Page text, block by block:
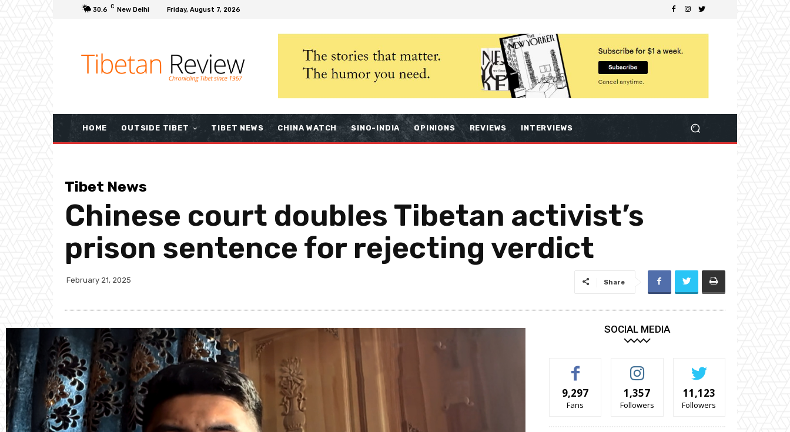
30.6 C New Delhi Friday, August 7, 2026
HOME OUTSIDE TIBET TIBET NEWS CHINA WATCH SINO-INDIA OPINIONS REVIEWS INTERVIEWS
Tibet News
Chinese court doubles Tibetan activist’s
prison sentence for rejecting verdict
February 21, 2025 Share
SOCIAL MEDIA
9,297
Fans
1,357
Followers
11,123
Followers